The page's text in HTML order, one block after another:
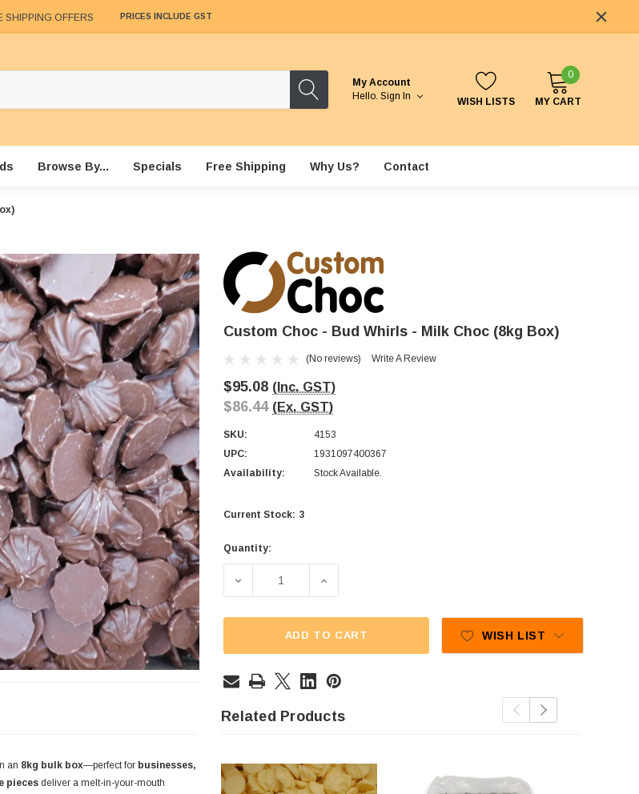
SHIPPING OFFERS PRICES INCLUDE GST
My Account
Hello. Sign In WISH LISTS
0
MY CART
Browse By... Specials Free Shipping Why Us? Contact
Custom Choc - Bud Whirls - Milk Choc (8kg Box)
(No reviews) Write A Review
$95.08 (Inc. GST)
$86.44 (Ex. GST)
SKU:
4153
UPC:
1931097400367
Availability:
Stock Available.
Current Stock: 3
Quantity:
DECREASE QUANTITY OF CUSTOM CHOC - BUD WHIRLS - MILK
INCREASE QUANTITY OF CUSTOM CHOC - BUD
ADD TO CART WISH LIST
an 8kg bulk box—perfect for businesses,
pieces deliver a melt-in-your-mouth
Related Products